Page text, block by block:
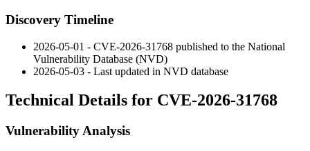
Discovery Timeline
2026-05-01 - CVE-2026-31768 published to the National
Vulnerability Database (NVD)
2026-05-03 - Last updated in NVD database
Technical Details for CVE-2026-31768
Vulnerability Analysis